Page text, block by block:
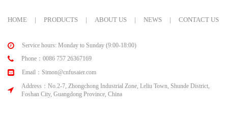
HOME | PRODUCTS | ABOUT US | NEWS | CONTACT US
Service hours: Monday to Sunday (9:00-18:00)
Phone：0086 757 26367169
Email：Simon@cnfusaier.com
Address：No.2-7, Zhongchong Industrial Zone, Leliu Town, Shunde District,
Foshan City, Guangdong Province, China